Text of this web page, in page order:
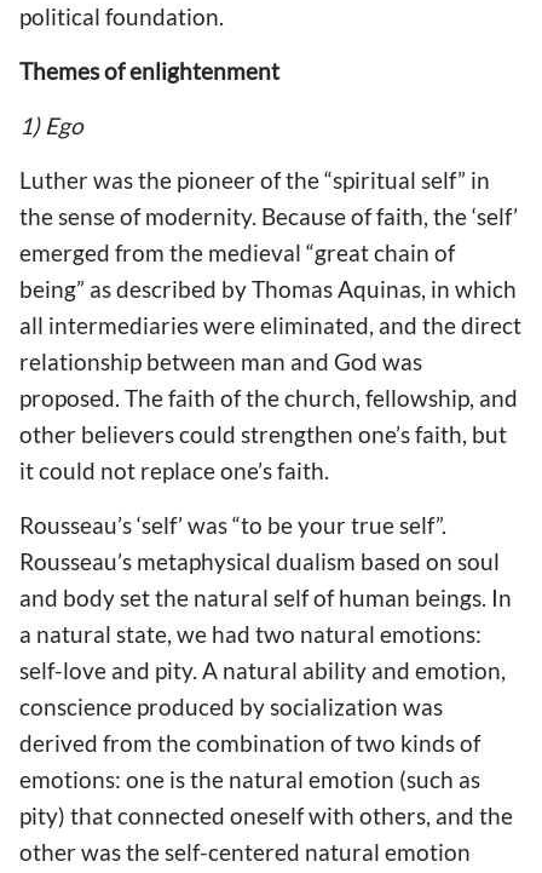
political foundation.
Themes of enlightenment
1) Ego
Luther was the pioneer of the “spiritual self” in
the sense of modernity. Because of faith, the ‘self’
emerged from the medieval “great chain of
being” as described by Thomas Aquinas, in which
all intermediaries were eliminated, and the direct
relationship between man and God was
proposed. The faith of the church, fellowship, and
other believers could strengthen one’s faith, but
it could not replace one’s faith.
Rousseau’s ‘self’ was “to be your true self”.
Rousseau’s metaphysical dualism based on soul
and body set the natural self of human beings. In
a natural state, we had two natural emotions:
self-love and pity. A natural ability and emotion,
conscience produced by socialization was
derived from the combination of two kinds of
emotions: one is the natural emotion (such as
pity) that connected oneself with others, and the
other was the self-centered natural emotion